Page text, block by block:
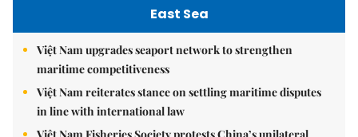
East Sea
Việt Nam upgrades seaport network to strengthen
maritime competitiveness
Việt Nam reiterates stance on settling maritime disputes
in line with international law